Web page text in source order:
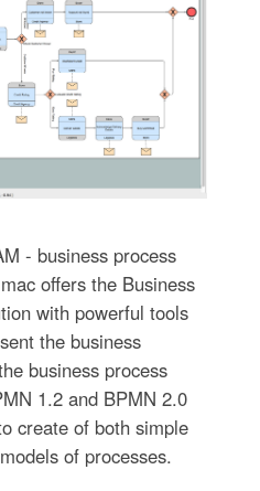
- business process
offers the Business
with powerful tools
the business
business process
1.2 and BPMN 2.0
create of both simple
of processes.